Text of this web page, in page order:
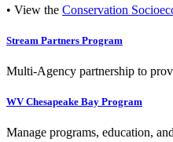
• View the Conservation
Stream Partners Program
Multi-Agency partnership to
WV Chesapeake Bay Program
Manage programs, education,